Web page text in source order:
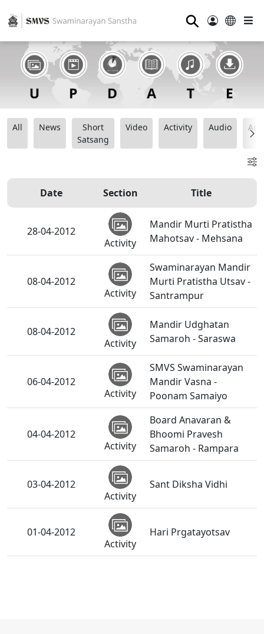
⚲
All News
Short
Satsang
Video Activity Audio
Date Section Title
28-04-2012
Activity
Mandir Murti Pratistha
Mahotsav - Mehsana
08-04-2012
Activity
Swaminarayan Mandir
Murti Pratistha Utsav -
Santrampur
08-04-2012
Activity
Mandir Udghatan
Samaroh - Saraswa
06-04-2012
Activity
SMVS Swaminarayan
Mandir Vasna -
Poonam Samaiyo
04-04-2012
Activity
Board Anavaran &
Bhoomi Pravesh
Samaroh - Rampara
03-04-2012
Activity
Sant Diksha Vidhi
01-04-2012
Activity
Hari Prgatayotsav